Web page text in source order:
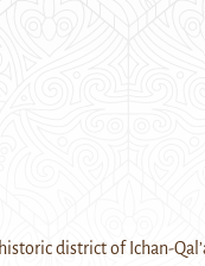
district of Ichan-